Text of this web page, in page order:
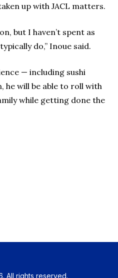
up with JACL matters.
but I haven’t spent as
do,” Inoue said.
— including sushi
he will be able to roll with
while getting done the
All rights reserved.